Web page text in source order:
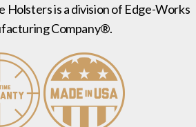
Holsters is a division of Edge-Works
Company®.